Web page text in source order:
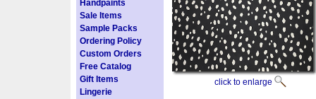
Handpaints
Sale Items
Sample Packs
Ordering Policy
Custom Orders
Free Catalog
Gift Items
Lingerie
click to enlarge